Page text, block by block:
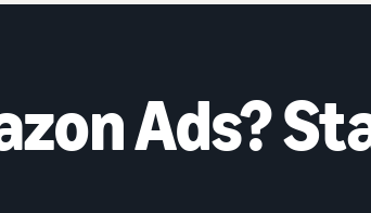
Ads?